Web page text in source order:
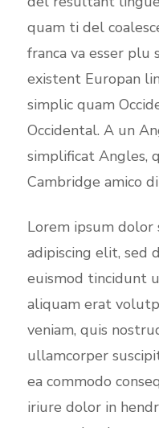
quam ti del
franca va esser
existent Europan
simplic quam
Occidental. A un
simplificat Angles,
Cambridge amico
Lorem ipsum
adipiscing elit, sed
euismod tincidunt
aliquam erat
veniam, quis
ullamcorper
ea commodo
iriure dolor in